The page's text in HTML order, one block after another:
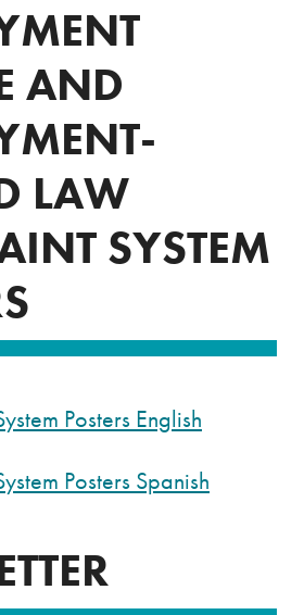
AND
LAW
SYSTEM
Posters English
Posters Spanish